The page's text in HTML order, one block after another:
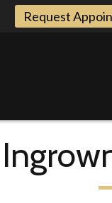
Request